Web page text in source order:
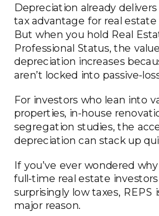
Depreciation already
tax advantage for real estate
But when you hold Real
Professional Status, the
depreciation increases
aren’t locked into passive-
For investors who lean into
properties, in-house
segregation studies, the
depreciation can stack up
If you’ve ever wondered
full-time real estate
surprisingly low taxes, REPS
major reason.